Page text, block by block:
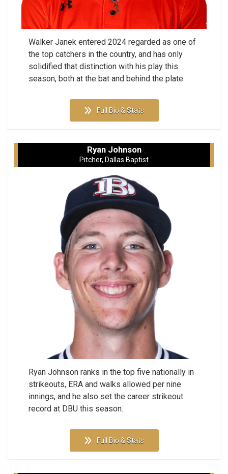
Walker Janek entered 2024 regarded as one of
the top catchers in the country, and has only
solidified that distinction with his play this
season, both at the bat and behind the plate.
Full Bio & Stats
Ryan Johnson
Pitcher, Dallas Baptist
Ryan Johnson ranks in the top five nationally in
strikeouts, ERA and walks allowed per nine
innings, and he also set the career strikeout
record at DBU this season.
Full Bio & Stats